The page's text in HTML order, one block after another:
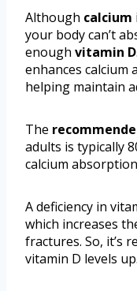
Although calcium
your body can’t
enough vitamin D
enhances
helping maintain
The
adults is typically
calcium
A deficiency in
which increases
fractures. So, it’s
vitamin D levels up.